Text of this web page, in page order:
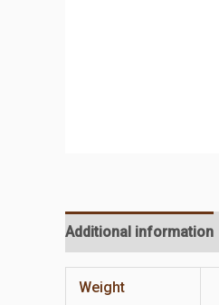
Additional information
Weight